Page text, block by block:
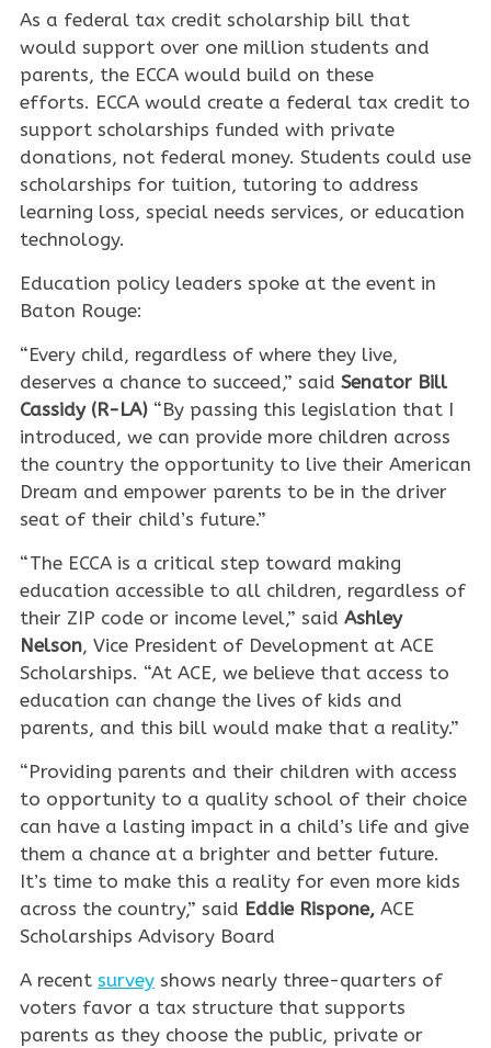
As a federal tax credit scholarship bill that
would support over one million students and
parents, the ECCA would build on these
efforts. ECCA would create a federal tax credit to
support scholarships funded with private
donations, not federal money. Students could use
scholarships for tuition, tutoring to address
learning loss, special needs services, or education
technology.
Education policy leaders spoke at the event in
Baton Rouge:
“Every child, regardless of where they live,
deserves a chance to succeed,” said Senator Bill
Cassidy (R-LA) “By passing this legislation that I
introduced, we can provide more children across
the country the opportunity to live their American
Dream and empower parents to be in the driver
seat of their child’s future.”
“The ECCA is a critical step toward making
education accessible to all children, regardless of
their ZIP code or income level,” said Ashley
Nelson, Vice President of Development at ACE
Scholarships. “At ACE, we believe that access to
education can change the lives of kids and
parents, and this bill would make that a reality.”
“Providing parents and their children with access
to opportunity to a quality school of their choice
can have a lasting impact in a child’s life and give
them a chance at a brighter and better future.
It’s time to make this a reality for even more kids
across the country,” said Eddie Rispone, ACE
Scholarships Advisory Board
A recent survey shows nearly three-quarters of
voters favor a tax structure that supports
parents as they choose the public, private or